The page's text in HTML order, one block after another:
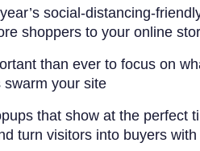
social-distancing-
shoppers to your online
than ever to focus on
your site.
that show at the perfect
turn visitors into buyers with